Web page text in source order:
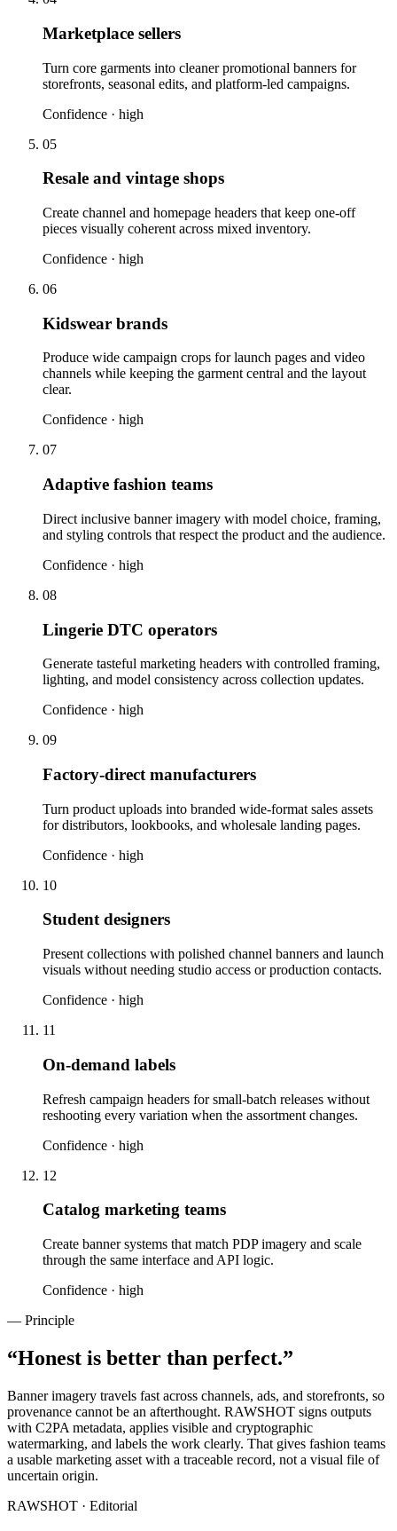
Marketplace sellers
Turn core garments into cleaner promotional banners for
storefronts, seasonal edits, and platform-led campaigns.
Confidence · high
05
Resale and vintage shops
Create channel and homepage headers that keep one-off
pieces visually coherent across mixed inventory.
Confidence · high
06
Kidswear brands
Produce wide campaign crops for launch pages and video
channels while keeping the garment central and the layout
clear.
Confidence · high
07
Adaptive fashion teams
Direct inclusive banner imagery with model choice, framing,
and styling controls that respect the product and the audience.
Confidence · high
08
Lingerie DTC operators
Generate tasteful marketing headers with controlled framing,
lighting, and model consistency across collection updates.
Confidence · high
09
Factory-direct manufacturers
Turn product uploads into branded wide-format sales assets
for distributors, lookbooks, and wholesale landing pages.
Confidence · high
10
Student designers
Present collections with polished channel banners and launch
visuals without needing studio access or production contacts.
Confidence · high
11
On-demand labels
Refresh campaign headers for small-batch releases without
reshooting every variation when the assortment changes.
Confidence · high
12
Catalog marketing teams
Create banner systems that match PDP imagery and scale
through the same interface and API logic.
Confidence · high
— Principle
“Honest is better than perfect.”
Banner imagery travels fast across channels, ads, and storefronts, so
provenance cannot be an afterthought. RAWSHOT signs outputs
with C2PA metadata, applies visible and cryptographic
watermarking, and labels the work clearly. That gives fashion teams
a usable marketing asset with a traceable record, not a visual file of
uncertain origin.
RAWSHOT · Editorial